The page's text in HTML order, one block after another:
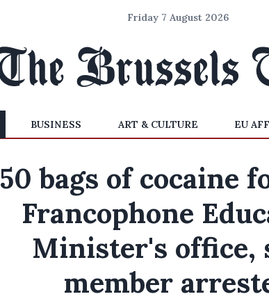
Friday 7 August 2026
BUSINESS ART & CULTURE EU
50 bags of cocaine
Francophone
Minister's office,
member